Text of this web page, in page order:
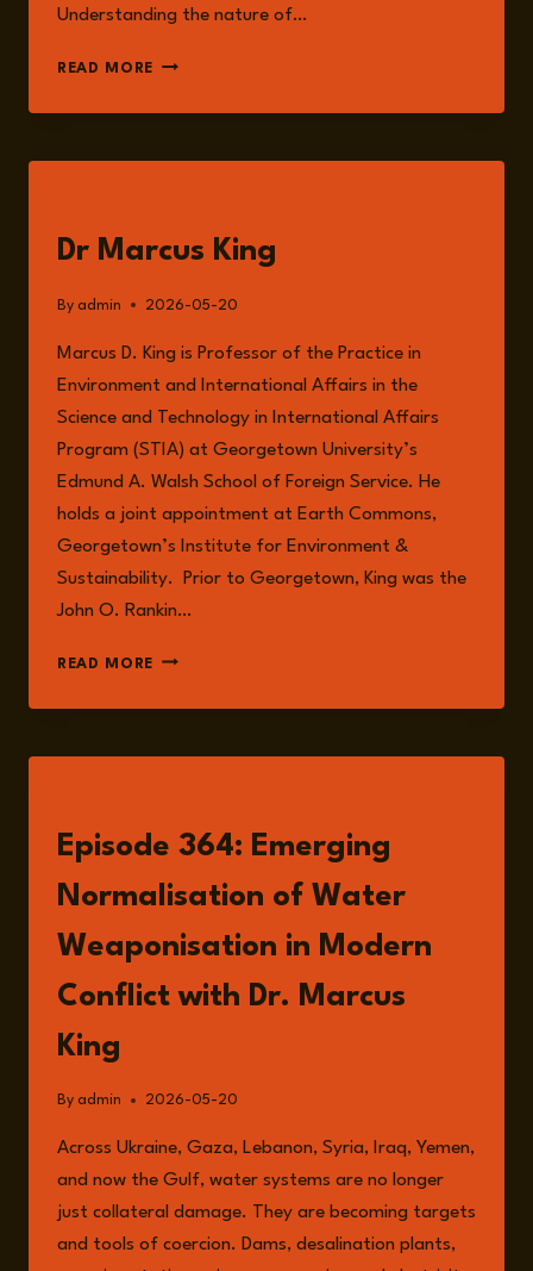
Understanding the nature of…
READ MORE UNDERSTANDING
AND
Dr Marcus King
By admin 2026-05-20
Marcus D. King is Professor of the Practice in
Environment and International Affairs in the
Science and Technology in International Affairs
Program (STIA) at Georgetown University’s
Edmund A. Walsh School of Foreign Service. He
holds a joint appointment at Earth Commons,
Georgetown’s Institute for Environment &
Sustainability. Prior to Georgetown, King was the
John O. Rankin…
READ MORE DR
KING
Episode 364: Emerging
Normalisation of Water
Weaponisation in Modern
Conflict with Dr. Marcus
King
By admin 2026-05-20
Across Ukraine, Gaza, Lebanon, Syria, Iraq, Yemen,
and now the Gulf, water systems are no longer
just collateral damage. They are becoming targets
and tools of coercion. Dams, desalination plants,